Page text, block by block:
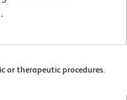
or therapeutic procedures.